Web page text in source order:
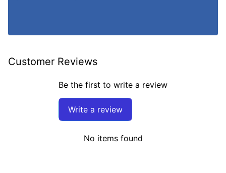
Customer Reviews
Be the first to write a review
Write a review
No items found